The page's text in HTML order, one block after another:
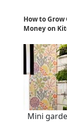
How to Grow
Money on
Mini